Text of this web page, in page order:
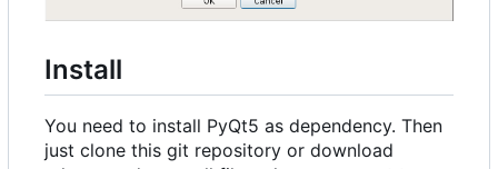
Install
You need to install PyQt5 as dependency. Then
just clone this git repository or download